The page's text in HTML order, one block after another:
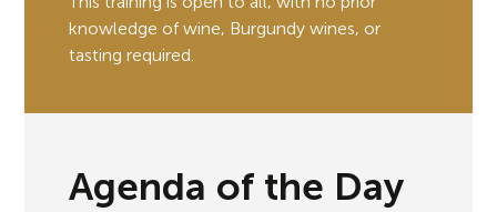
knowledge of wine, Burgundy wines, or
tasting required.
Agenda of the Day